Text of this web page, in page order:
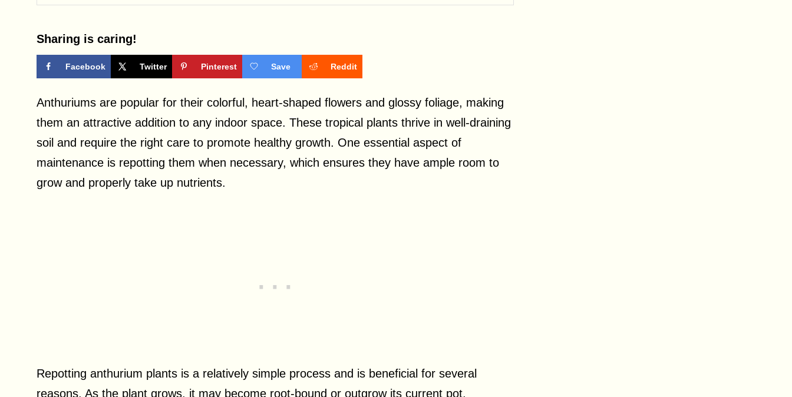
Sharing is caring!
Facebook Twitter Pinterest Save Reddit
Anthuriums are popular for their colorful, heart-shaped flowers and glossy foliage, making
them an attractive addition to any indoor space. These tropical plants thrive in well-draining
soil and require the right care to promote healthy growth. One essential aspect of
maintenance is repotting them when necessary, which ensures they have ample room to
grow and properly take up nutrients.
Repotting anthurium plants is a relatively simple process and is beneficial for several
reasons. As the plant grows, it may become root-bound or outgrow its current pot,